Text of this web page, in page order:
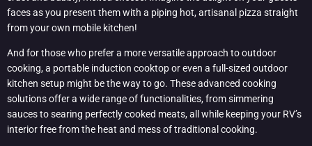
faces as you present them with a piping hot, artisanal pizza straight
from your own mobile kitchen!
And for those who prefer a more versatile approach to outdoor
cooking, a portable induction cooktop or even a full-sized outdoor
kitchen setup might be the way to go. These advanced cooking
solutions offer a wide range of functionalities, from simmering
sauces to searing perfectly cooked meats, all while keeping your RV’s
interior free from the heat and mess of traditional cooking.